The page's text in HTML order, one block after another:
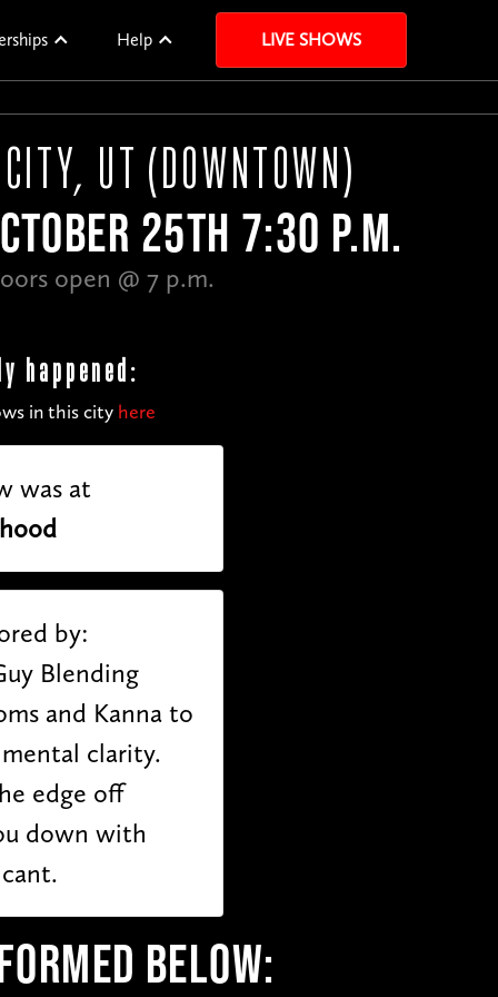
Help LIVE SHOWS
UT (DOWNTOWN)
25TH 7:30 P.M.
open @ 7 p.m.
happened:
in this city here
was at
by:
Blending
and Kanna to
clarity.
edge off
down with
BELOW: